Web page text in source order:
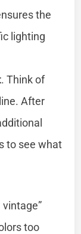
the
lighting
. Think of
After
to see what
too